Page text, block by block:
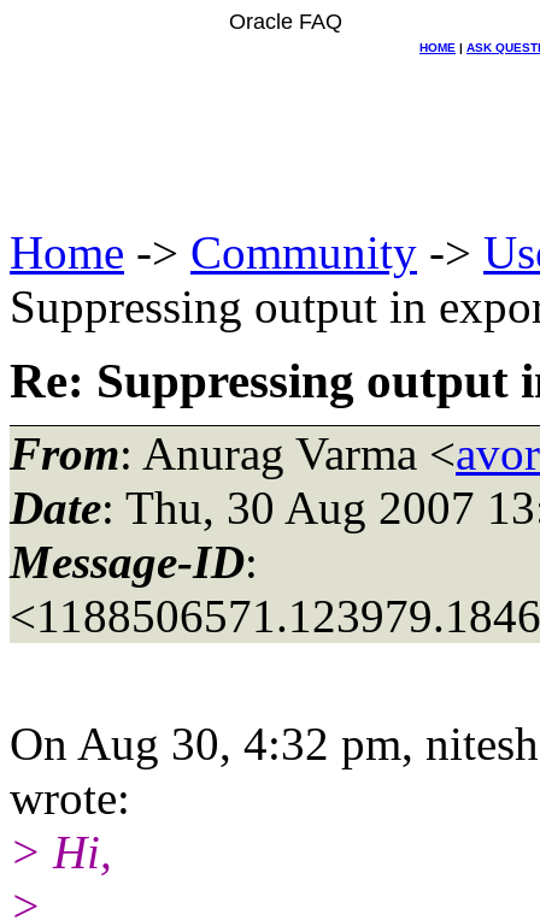
Oracle FAQ
HOME | ASK
Home -> Community ->
Suppressing output in
Re: Suppressing output
From: Anurag Varma <
Date: Thu, 30 Aug 2007
Message-ID:
On Aug 30, 4:32 pm,
wrote:
> Hi,
>